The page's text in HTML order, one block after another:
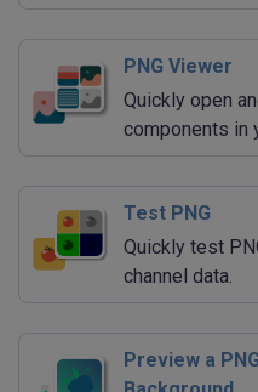
PNG Viewer
Quickly open
components in
Test PNG
Quickly test
channel data.
Preview a